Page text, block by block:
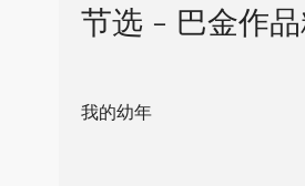
节选 - 巴金作
我的幼年